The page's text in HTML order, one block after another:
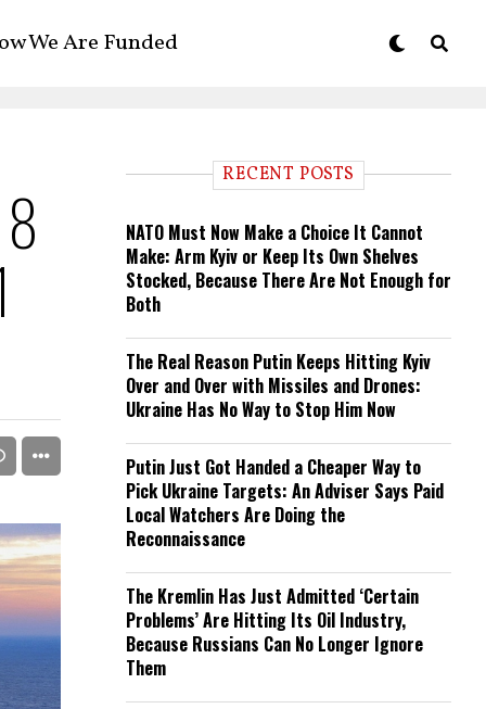
We Are Funded
RECENT POSTS
NATO Must Now Make a Choice It Cannot
Make: Arm Kyiv or Keep Its Own Shelves
Stocked, Because There Are Not Enough for
Both
The Real Reason Putin Keeps Hitting Kyiv
Over and Over with Missiles and Drones:
Ukraine Has No Way to Stop Him Now
Putin Just Got Handed a Cheaper Way to
Pick Ukraine Targets: An Adviser Says Paid
Local Watchers Are Doing the
Reconnaissance
The Kremlin Has Just Admitted ‘Certain
Problems’ Are Hitting Its Oil Industry,
Because Russians Can No Longer Ignore
Them